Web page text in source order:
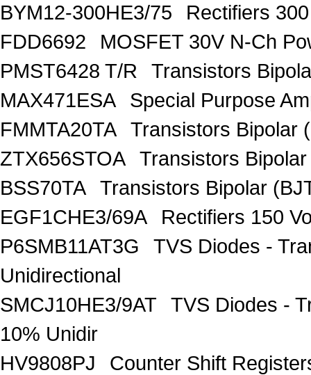
BYM12-300HE3/75
Rectifiers
FDD6692
MOSFET 30V N-Ch
PMST6428 T/R
Transistors
MAX471ESA
Special Purpose
FMMTA20TA
Transistors Bipolar
ZTX656STOA
Transistors
BSS70TA
Transistors Bipolar
EGF1CHE3/69A
Rectifiers 150
P6SMB11AT3G
TVS Diodes -
Unidirectional
SMCJ10HE3/9AT
TVS Diodes -
10% Unidir
HV9808PJ
Counter Shift